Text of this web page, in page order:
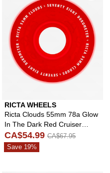
RICTA WHEELS
Ricta Clouds 55mm 78a Glow
In The Dark Red Cruiser
Skateboard Wheels
CA$54.99 CA$67.95
Save 19%